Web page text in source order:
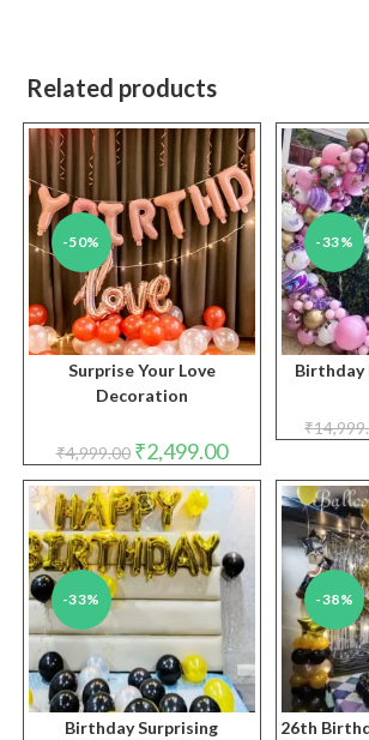
Related products
-50%
Surprise Your Love
Decoration
₹4,999.00 Original
price
was:
₹4,999.00.
₹2,499.00Current
price
is:
₹2,499.00.
-33%
Birthday
₹
-33%
Birthday Surprising
-38%
26th